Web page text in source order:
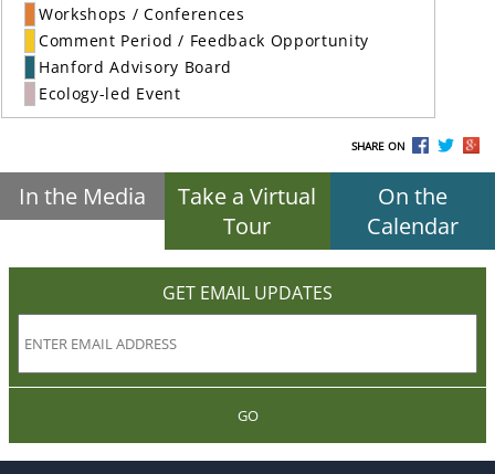
Workshops / Conferences
Comment Period / Feedback Opportunity
Hanford Advisory Board
Ecology-led Event
SHARE ON
In the Media
Take a Virtual
Tour
On the
Calendar
GET EMAIL UPDATES
GO